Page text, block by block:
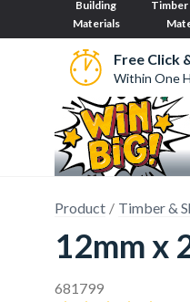
Building
Materials
Timber
Free Click
Within One
Product Timber &
12mm x
681799